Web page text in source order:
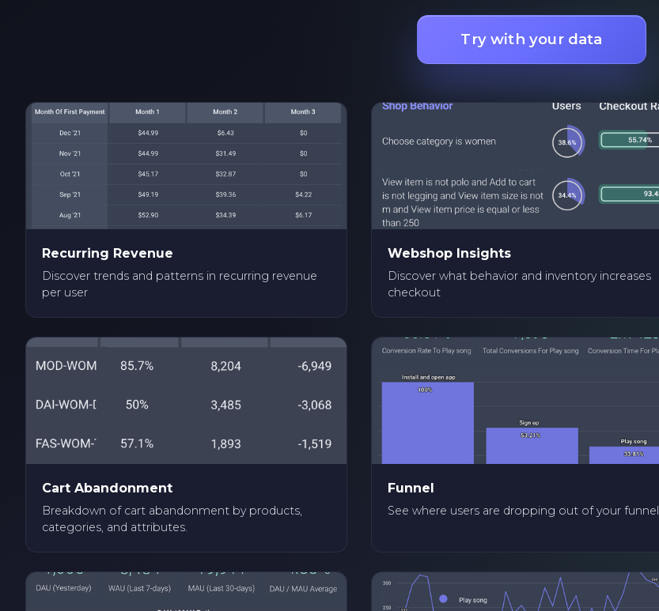
Try with your data
Recurring Revenue
Discover trends and patterns in recurring revenue
per user
Webshop Insights
Discover what behavior and inventory increases
checkout
Cart Abandonment
Breakdown of cart abandonment by products,
categories, and attributes.
Funnel
See where users are dropping out of your funnel